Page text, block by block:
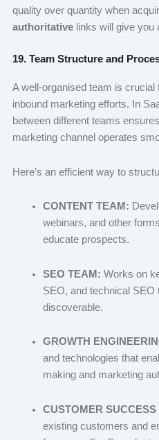
quality over quantity when
authoritativelinks will give you
19. Team Structure and
A well-organised team is
inbound marketing efforts. In
between different teams
marketing channel operates
Here’s an efficient way to
CONTENT TEAM:
webinars, and other
educate prospects.
SEO TEAM: Works on
SEO, and technical SEO
discoverable.
GROWTH
and technologies that
making and marketing
CUSTOMER SUCCESS
existing customers and